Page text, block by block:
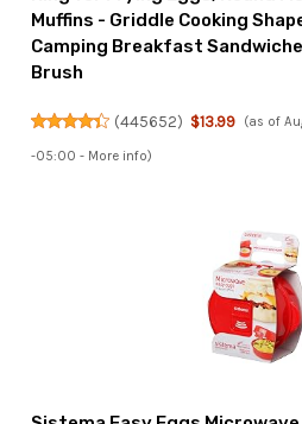
Muffins - Griddle Cooking
Camping Breakfast
Brush
(445652) $13.99 (as of
-05:00 - More info)